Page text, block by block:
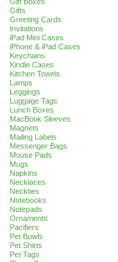
Gifts
Greeting Cards
Invitations
iPad Mini Cases
iPhone & iPad Cases
Keychains
Kindle Cases
Kitchen Towels
Lamps
Leggings
Luggage Tags
Lunch Boxes
MacBook Sleeves
Magnets
Mailing Labels
Messenger Bags
Mouse Pads
Mugs
Napkins
Necklaces
Neckties
Notebooks
Notepads
Ornaments
Pacifiers
Pet Bowls
Pet Shirts
Pet Tags